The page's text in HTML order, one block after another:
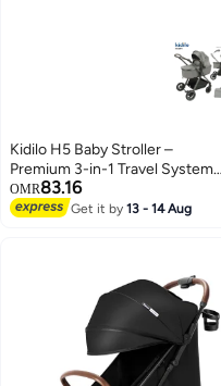
Kidilo H5 Baby Stroller –
Premium 3-in-1 Travel System
with Rotating Armrest, Compact
Fold, Smooth Suspension,
OMR83.16
Get it by13 - 14 Aug